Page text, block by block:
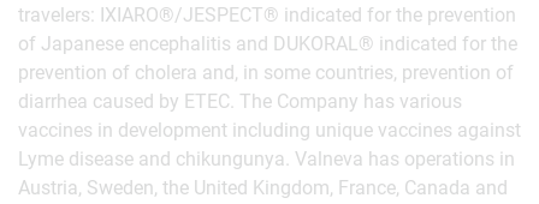
travelers: IXIARO®/JESPECT® indicated for the prevention
of Japanese encephalitis and DUKORAL® indicated for the
prevention of cholera and, in some countries, prevention of
diarrhea caused by ETEC. The Company has various
vaccines in development including unique vaccines against
Lyme disease and chikungunya. Valneva has operations in
Austria, Sweden, the United Kingdom, France, Canada and